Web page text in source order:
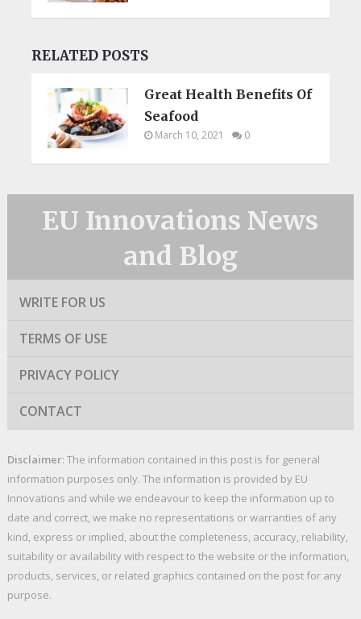
RELATED POSTS
Great Health Benefits Of
Seafood
March 10, 2021 0
EU Innovations News
and Blog
WRITE FOR US
TERMS OF USE
PRIVACY POLICY
CONTACT
Disclaimer: The information contained in this post is for general
information purposes only. The information is provided by EU
Innovations and while we endeavour to keep the information up to
date and correct, we make no representations or warranties of any
kind, express or implied, about the completeness, accuracy, reliability,
suitability or availability with respect to the website or the information,
products, services, or related graphics contained on the post for any
purpose.